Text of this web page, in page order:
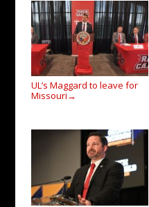
UL’s Maggard to leave for
Missouri →